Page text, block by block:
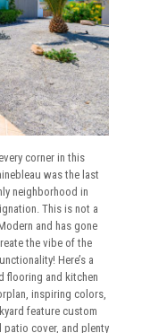
corner in this
was the last
neighborhood in
This is not a
and has gone
the vibe of the
Here’s a
flooring and kitchen
inspiring colors,
feature custom
cover, and plenty